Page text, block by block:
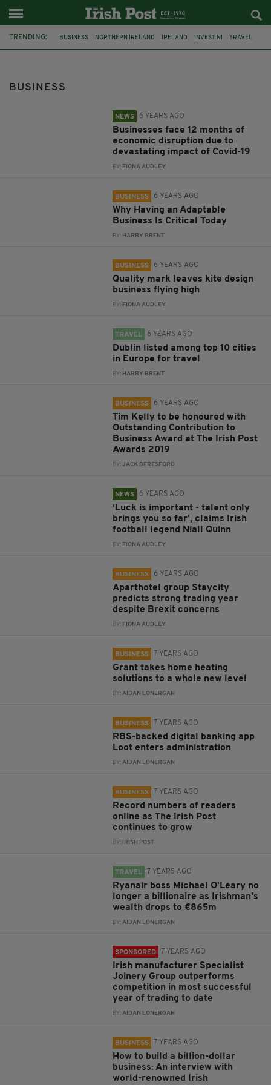
TRENDING: BUSINESS NORTHERN IRELAND IRELAND INVEST NI TRAVEL
BUSINESS
NEWS 6 YEARS AGO
Businesses face 12 months of
economic disruption due to
devastating impact of Covid-19
BY: FIONA AUDLEY
BUSINESS 6 YEARS AGO
Why Having an Adaptable
Business Is Critical Today
BY: HARRY BRENT
BUSINESS 6 YEARS AGO
Quality mark leaves kite design
business flying high
BY: FIONA AUDLEY
TRAVEL 6 YEARS AGO
Dublin listed among top 10 cities
in Europe for travel
BY: HARRY BRENT
BUSINESS 6 YEARS AGO
Tim Kelly to be honoured with
Outstanding Contribution to
Business Award at The Irish Post
Awards 2019
BY:JACK BERESFORD
NEWS 6 YEARS AGO
‘Luck is important - talent only
brings you so far', claims Irish
football legend Niall Quinn
BY: FIONA AUDLEY
BUSINESS 6 YEARS AGO
Aparthotel group Staycity
predicts strong trading year
despite Brexit concerns
BY: FIONA AUDLEY
BUSINESS 7 YEARS AGO
Grant takes home heating
solutions to a whole new level
BY:AIDAN LONERGAN
BUSINESS 7 YEARS AGO
RBS-backed digital banking app
Loot enters administration
BY:AIDAN LONERGAN
BUSINESS 7 YEARS AGO
Record numbers of readers
online as The Irish Post
continues to grow
BY: IRISH POST
TRAVEL 7 YEARS AGO
Ryanair boss Michael O'Leary no
longer a billionaire as Irishman's
wealth drops to €865m
BY:AIDAN LONERGAN
SPONSORED 7 YEARS AGO
Irish manufacturer Specialist
Joinery Group outperforms
competition in most successful
year of trading to date
BY:AIDAN LONERGAN
BUSINESS 7 YEARS AGO
How to build a billion-dollar
business: An interview with
world-renowned Irish